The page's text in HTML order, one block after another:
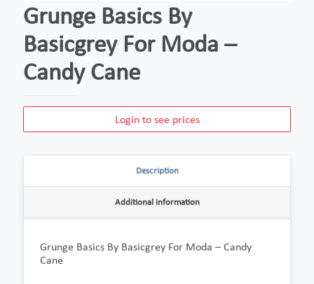
Grunge Basics By
Basicgrey For Moda –
Candy Cane
Login to see prices
Description
Additional information
Grunge Basics By Basicgrey For Moda – Candy
Cane